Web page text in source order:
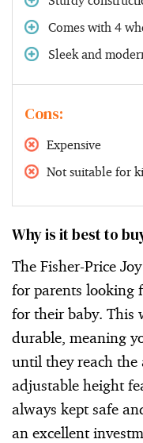
Comes with 4
Sleek and
Cons:
Expensive
Not suitable for
Why is it best to
The Fisher-Price
for parents looking
for their baby. This
durable, meaning
until they reach
adjustable height
always kept safe
an excellent